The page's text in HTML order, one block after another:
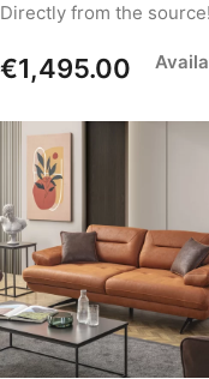
Directly from the source!
€1,495.00